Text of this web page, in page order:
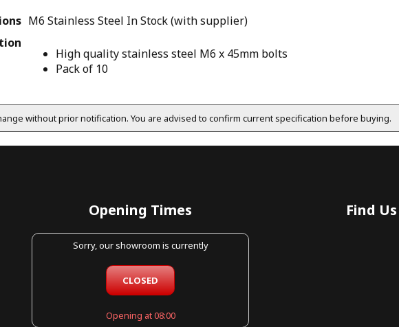
M6 Stainless Steel In Stock (with supplier)
High quality stainless steel M6 x 45mm bolts
Pack of 10
without prior notification. You are advised to confirm current specification before buying.
Opening Times
Sorry, our showroom is currently
CLOSED
Opening at 08:00
Find Us